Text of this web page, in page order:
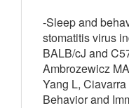
-Sleep and
stomatitis virus
BALB/cJ and
Ambrozewicz
Yang L,
Behavior and